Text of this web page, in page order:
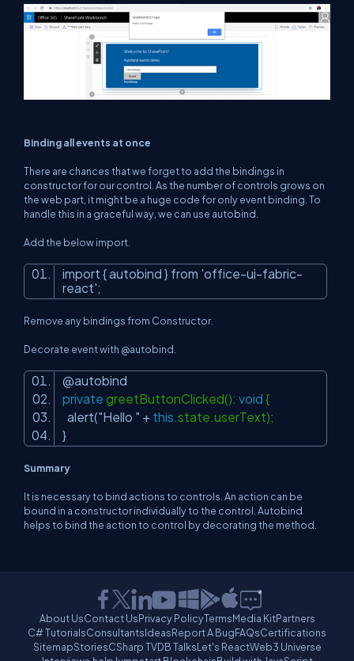
Binding all events at once
There are chances that we forget to add the bindings in
constructor for our control. As the number of controls grows on
the web part, it might be a huge code for only event binding. To
handle this in a graceful way, we can use autobind.
Add the below import.
import { autobind } from 'office-ui-fabric-
react';
Remove any bindings from Constructor.
Decorate event with @autobind.
@autobind
private greetButtonClicked(): void {
alert("Hello " + this.state.userText);
}
Summary
It is necessary to bind actions to controls. An action can be
bound in a constructor individually to the control. Autobind
helps to bind the action to control by decorating the method.
About UsContact UsPrivacy PolicyTermsMedia KitPartners
C# TutorialsConsultantsIdeasReport A BugFAQsCertifications
SitemapStoriesCSharp TVDB TalksLet's ReactWeb3 Universe